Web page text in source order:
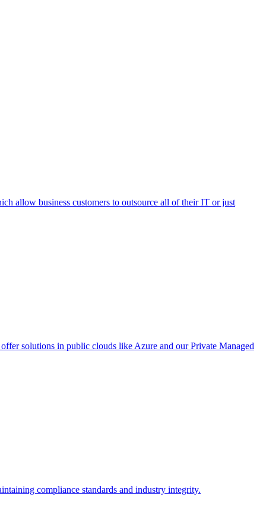
allow business customers to outsource all of their IT or just
solutions in public clouds like Azure and our Private Managed
compliance standards and industry integrity.